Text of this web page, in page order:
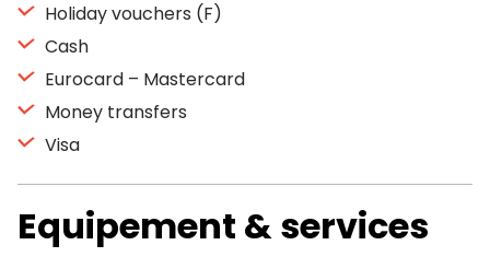
Holiday vouchers (F)
Cash
Eurocard – Mastercard
Money transfers
Visa
Equipement & services